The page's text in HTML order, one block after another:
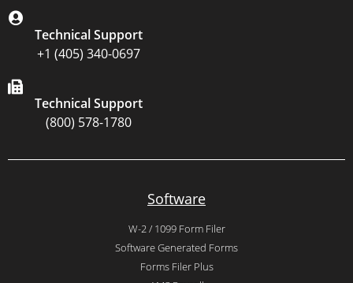
Technical Support
+1 (405) 340-0697
Technical Support
(800) 578-1780
Software
W-2 / 1099 Form Filer
Software Generated Forms
Forms Filer Plus